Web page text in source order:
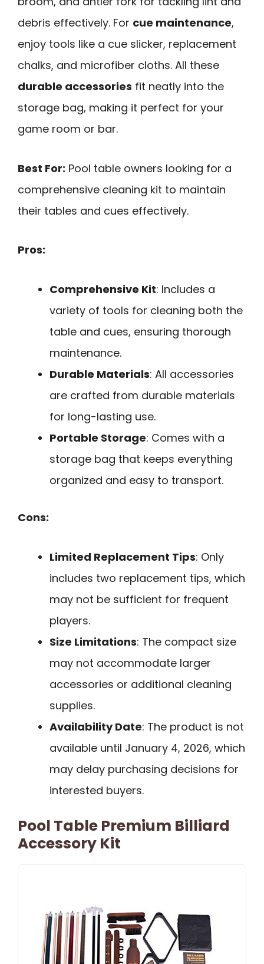
debris effectively. For cue maintenance,
enjoy tools like a cue slicker, replacement
chalks, and microfiber cloths. All these
durable accessories fit neatly into the
storage bag, making it perfect for your
game room or bar.
Best For: Pool table owners looking for a
comprehensive cleaning kit to maintain
their tables and cues effectively.
Pros:
Comprehensive Kit: Includes a
variety of tools for cleaning both the
table and cues, ensuring thorough
maintenance.
Durable Materials: All accessories
are crafted from durable materials
for long-lasting use.
Portable Storage: Comes with a
storage bag that keeps everything
organized and easy to transport.
Cons:
Limited Replacement Tips: Only
includes two replacement tips, which
may not be sufficient for frequent
players.
Size Limitations: The compact size
may not accommodate larger
accessories or additional cleaning
supplies.
Availability Date: The product is not
available until January 4, 2026, which
may delay purchasing decisions for
interested buyers.
Pool Table Premium Billiard
Accessory Kit